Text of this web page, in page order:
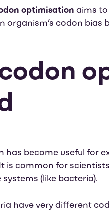
optimisation aims to
organism’s codon bias
has become useful for
is common for
(like bacteria).
have very different